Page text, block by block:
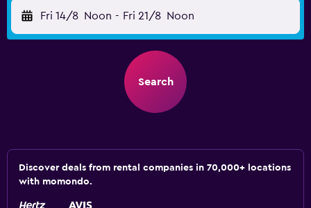
Fri 14/8 Noon - Fri 21/8 Noon
Search
Discover deals from rental companies in 70,000+ locations
with momondo.